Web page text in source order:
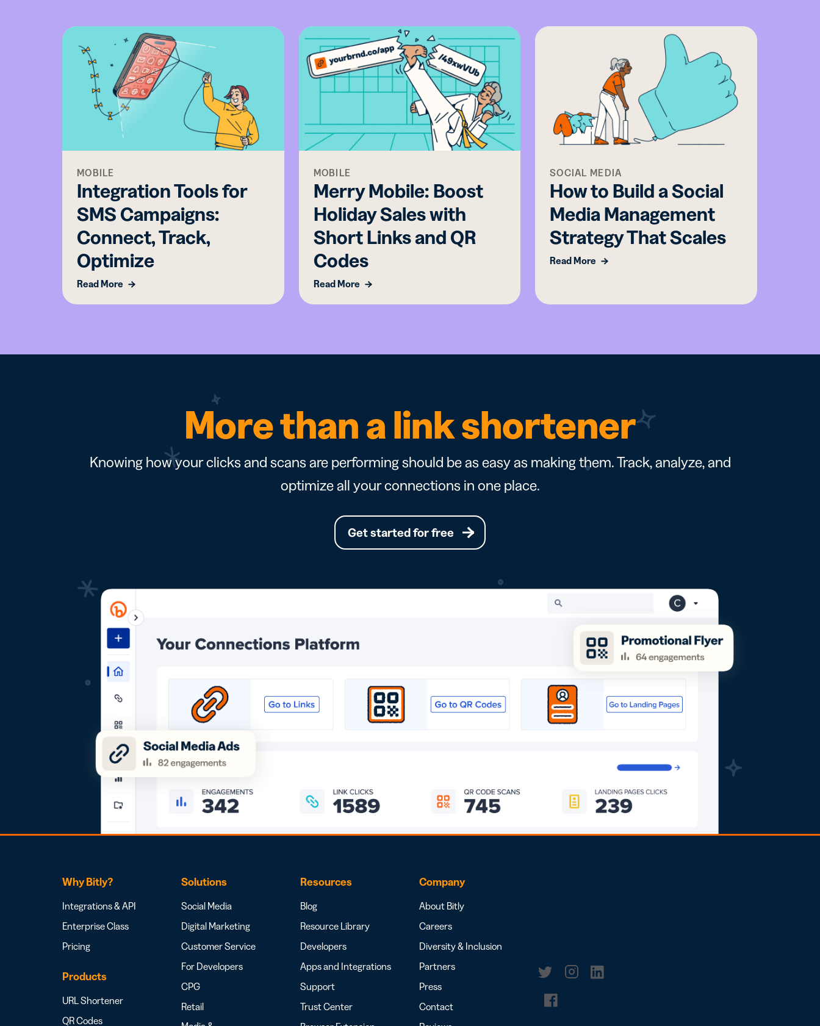
MOBILE
Integration Tools for
SMS Campaigns:
Connect, Track,
Optimize
Read More
MOBILE
Merry Mobile: Boost
Holiday Sales with
Short Links and QR
Codes
Read More
SOCIAL MEDIA
How to Build a Social
Media Management
Strategy That Scales
Read More
More than a link shortener
Knowing how your clicks and scans are performing should be as easy as making them. Track, analyze, and
optimize all your connections in one place.
Get started for free
Why Bitly?
Integrations & API
Enterprise Class
Pricing
Products
URL Shortener
QR Codes
Solutions
Social Media
Digital Marketing
Customer Service
For Developers
CPG
Retail
Resources
Blog
Resource Library
Developers
Apps and Integrations
Support
Trust Center
Company
About Bitly
Careers
Diversity & Inclusion
Partners
Press
Contact
twitter